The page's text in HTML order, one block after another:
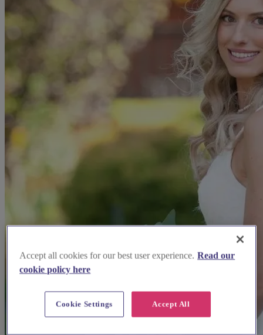
Accept all cookies for our best user experience. Read our
cookie policy here
Accept All
Cookie Settings